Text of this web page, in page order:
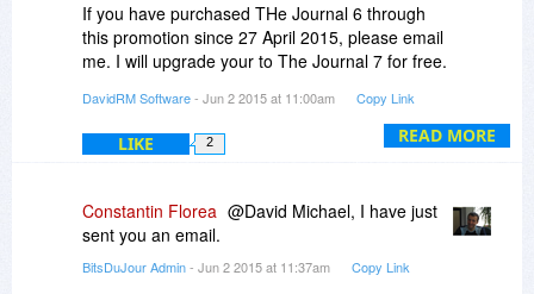
READ MORE
If you have purchased THe Journal 6 through
this promotion since 27 April 2015, please email
me. I will upgrade your to The Journal 7 for free.
-David
DavidRM Software- Jun 2 2015 at 11:00am Copy Link
LIKE 2
Constantin Florea @David Michael, I have just
sent you an email.
BitsDuJour Admin- Jun 2 2015 at 11:37am Copy Link